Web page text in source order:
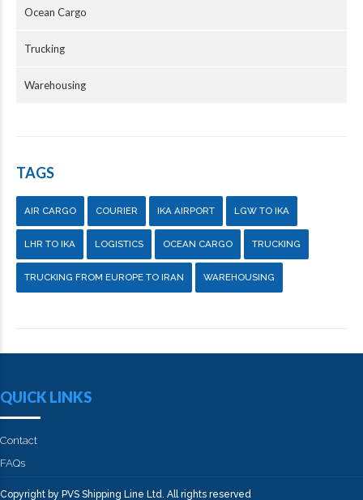
Ocean Cargo
Trucking
Warehousing
TAGS
AIR CARGO COURIER IKA AIRPORT LGW TO IKA
LHR TO IKA LOGISTICS OCEAN CARGO TRUCKING
TRUCKING FROM EUROPE TO IRAN WAREHOUSING
QUICK LINKS
Contact
FAQs
Copyright by PVS Shipping Line Ltd. All rights reserved